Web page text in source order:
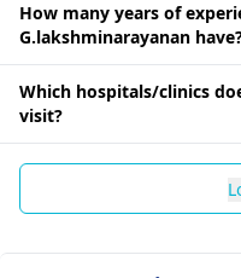
How many years of
G.lakshminarayanan
Which hospitals/clinics
visit?